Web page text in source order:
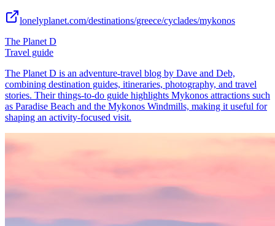
lonelyplanet.com/destinations/greece/cyclades/mykonos
The Planet D
Travel guide
The Planet D is an adventure-travel blog by Dave and Deb,
combining destination guides, itineraries, photography, and travel
stories. Their things-to-do guide highlights Mykonos attractions such
as Paradise Beach and the Mykonos Windmills, making it useful for
shaping an activity-focused visit.